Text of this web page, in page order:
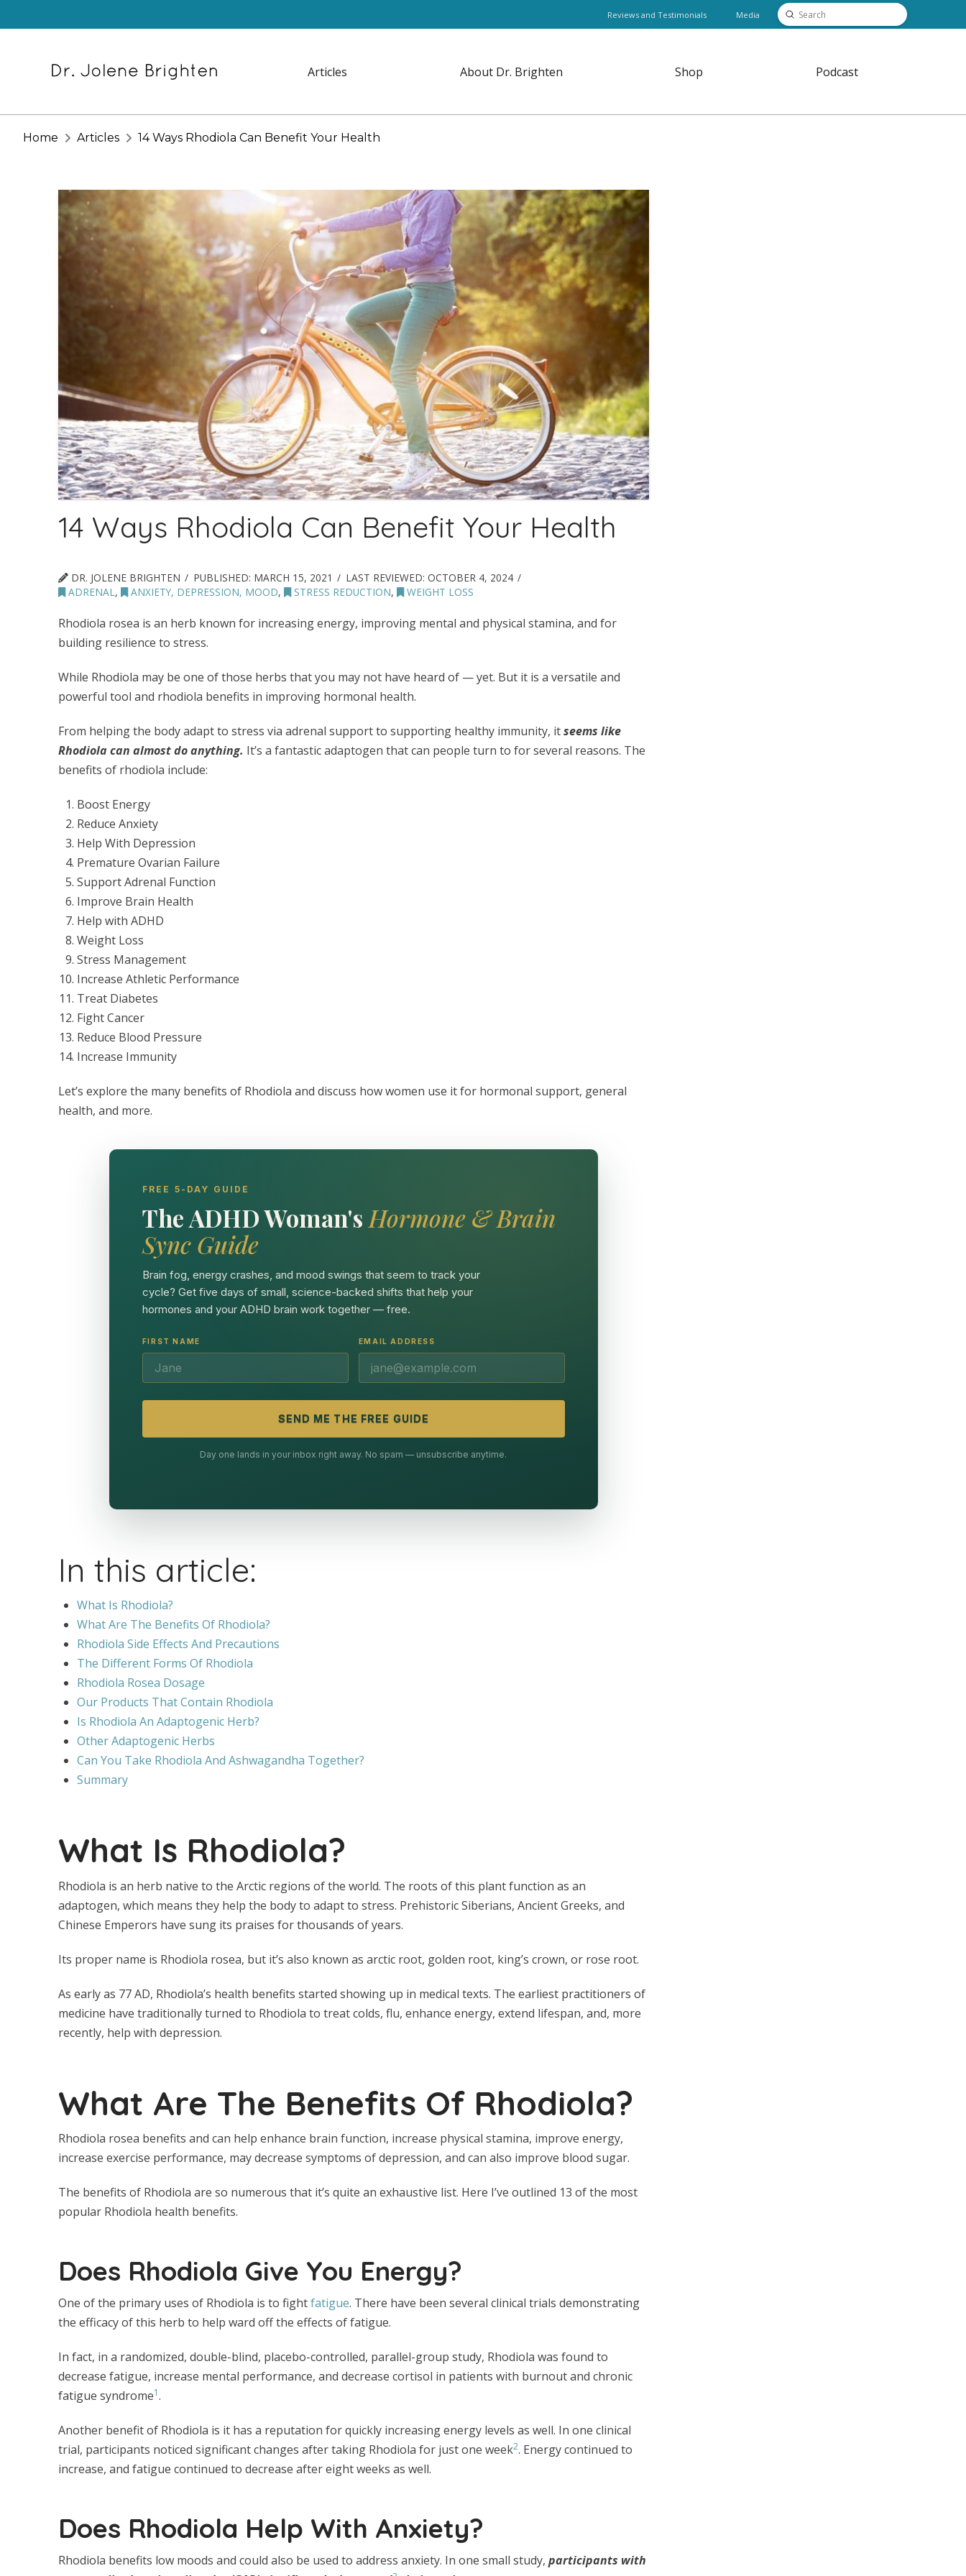
Reviews and Testimonials Media Search
Submit
Articles About Dr. Brighten Shop Podcast
Home Articles 14 Ways Rhodiola Can Benefit Your Health
14 Ways Rhodiola Can Benefit Your Health
DR. JOLENE BRIGHTEN PUBLISHED: MARCH 15, 2021 LAST REVIEWED: OCTOBER 4, 2024
ADRENAL , ANXIETY, DEPRESSION, MOOD, STRESS REDUCTION, WEIGHT LOSS
Rhodiola rosea is an herb known for increasing energy, improving mental and physical stamina, and for
building resilience to stress.
While Rhodiola may be one of those herbs that you may not have heard of — yet. But it is a versatile and
powerful tool and rhodiola benefits in improving hormonal health.
From helping the body adapt to stress via adrenal support to supporting healthy immunity, itseems like
Rhodiola can almost do anything. It’s a fantastic adaptogen that can people turn to for several reasons. The
benefits of rhodiola include:
Boost Energy
Reduce Anxiety
Help With Depression
Premature Ovarian Failure
Support Adrenal Function
Improve Brain Health
Help with ADHD
Weight Loss
Stress Management
Increase Athletic Performance
Treat Diabetes
Fight Cancer
Reduce Blood Pressure
Increase Immunity
Let’s explore the many benefits of Rhodiola and discuss how women use it for hormonal support, general
health, and more.
FREE 5-DAY GUIDE
The ADHD Woman's Hormone & Brain
Sync Guide
Brain fog, energy crashes, and mood swings that seem to track your
cycle? Get five days of small, science-backed shifts that help your
hormones and your ADHD brain work together — free.
FIRST NAME EMAIL ADDRESS
SEND ME THE FREE GUIDE
Day one lands in your inbox right away. No spam — unsubscribe anytime.
In this article:
What Is Rhodiola?
What Are The Benefits Of Rhodiola?
Rhodiola Side Effects And Precautions
The Different Forms Of Rhodiola
Rhodiola Rosea Dosage
Our Products That Contain Rhodiola
Is Rhodiola An Adaptogenic Herb?
Other Adaptogenic Herbs
Can You Take Rhodiola And Ashwagandha Together?
Summary
What Is Rhodiola?
Rhodiola is an herb native to the Arctic regions of the world. The roots of this plant function as an
adaptogen, which means they help the body to adapt to stress. Prehistoric Siberians, Ancient Greeks, and
Chinese Emperors have sung its praises for thousands of years.
Its proper name is Rhodiola rosea, but it’s also known as arctic root, golden root, king’s crown, or rose root.
As early as 77 AD, Rhodiola’s health benefits started showing up in medical texts. The earliest practitioners of
medicine have traditionally turned to Rhodiola to treat colds, flu, enhance energy, extend lifespan, and, more
recently, help with depression.
What Are The Benefits Of Rhodiola?
Rhodiola rosea benefits and can help enhance brain function, increase physical stamina, improve energy,
increase exercise performance, may decrease symptoms of depression, and can also improve blood sugar.
The benefits of Rhodiola are so numerous that it’s quite an exhaustive list. Here I’ve outlined 13 of the most
popular Rhodiola health benefits.
Does Rhodiola Give You Energy?
One of the primary uses of Rhodiola is to fightfatigue. There have been several clinical trials demonstrating
the efficacy of this herb to help ward off the effects of fatigue.
In fact, in a randomized, double-blind, placebo-controlled, parallel-group study, Rhodiola was found to
decrease fatigue, increase mental performance, and decrease cortisol in patients with burnout and chronic
fatigue syndrome1.
Another benefit of Rhodiola is it has a reputation for quickly increasing energy levels as well. In one clinical
trial, participants noticed significant changes after taking Rhodiola for just one week2. Energy continued to
increase, and fatigue continued to decrease after eight weeks as well.
Does Rhodiola Help With Anxiety?
Rhodiola benefits low moods and could also be used to address anxiety. In one small study, participants with